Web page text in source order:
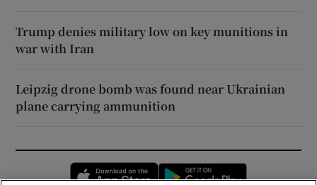
Trump denies military low on key munitions in
war with Iran
Leipzig drone bomb was found near Ukrainian
plane carrying ammunition
Opens in new window